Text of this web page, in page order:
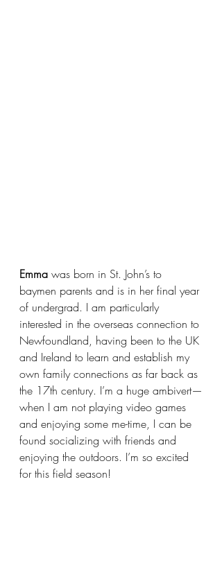
Emma was born in St. John’s to
baymen parents and is in her final year
of undergrad. I am particularly
interested in the overseas connection to
Newfoundland, having been to the UK
and Ireland to learn and establish my
own family connections as far back as
the 17th century. I’m a huge ambivert—
when I am not playing video games
and enjoying some me-time, I can be
found socializing with friends and
enjoying the outdoors. I’m so excited
for this field season!